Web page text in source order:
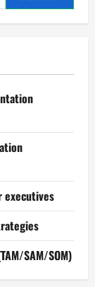
executives
SAM/SOM)